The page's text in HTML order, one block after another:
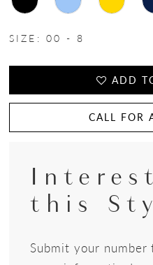
SIZE: 00 - 8
ADD
CALL FOR
this
Submit your